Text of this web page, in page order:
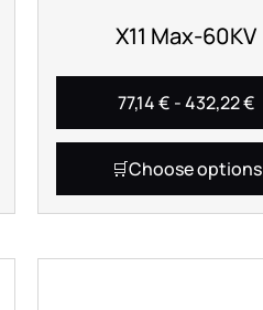
X11 Max-60KV
77,14€ -432,22€
Choose options